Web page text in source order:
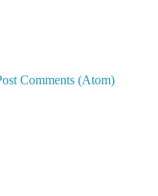
Comments (Atom)